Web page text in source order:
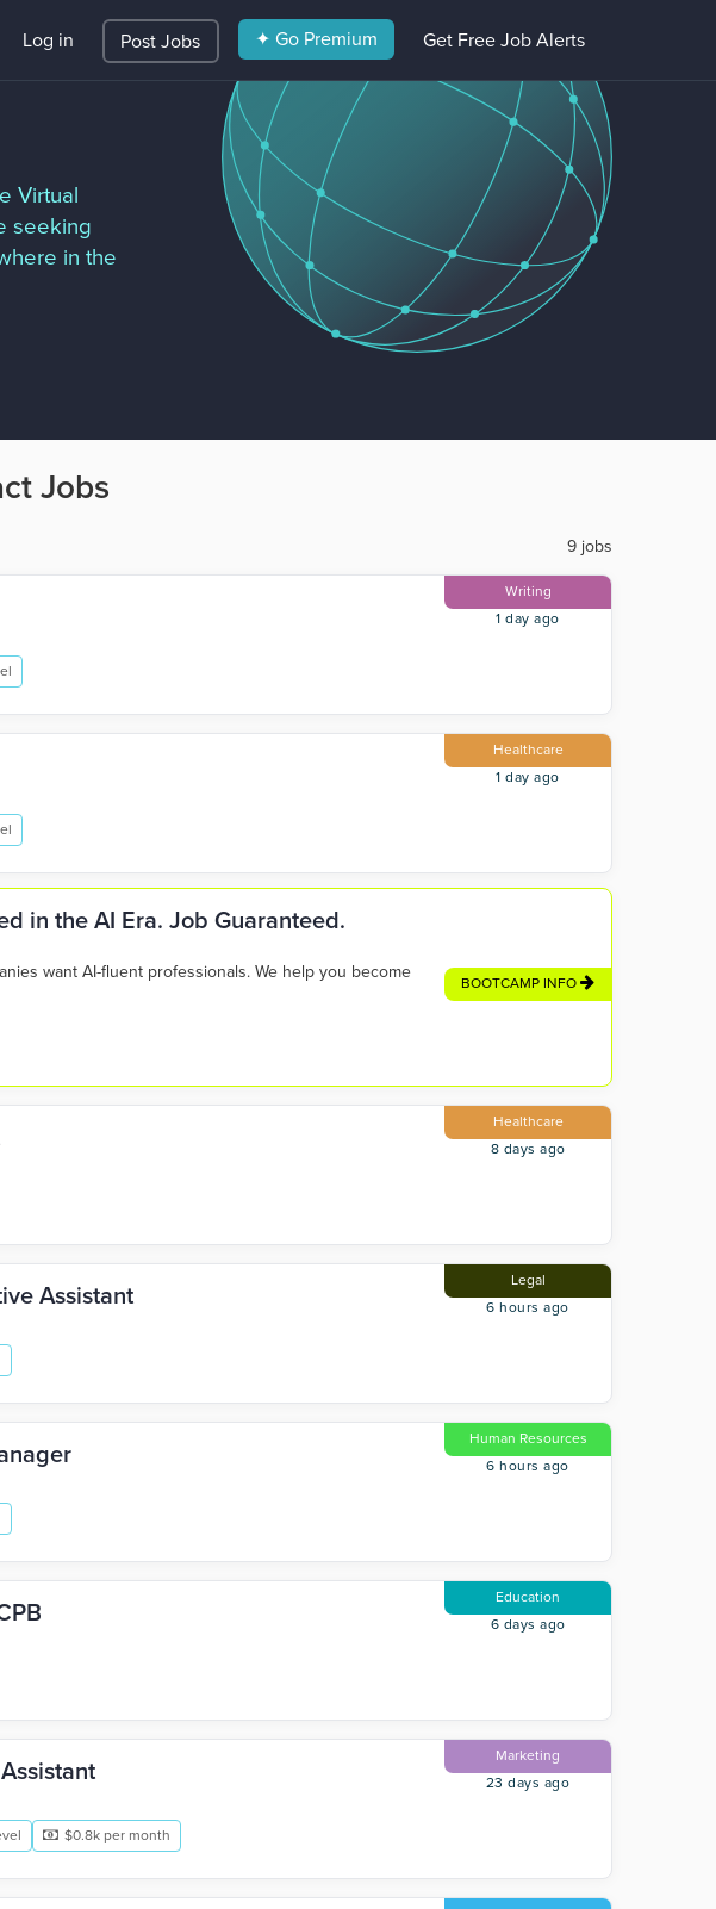
Post Jobs ✦ Go Premium Get Free Job Alerts
Log in
Virtual
seeking
in the
Jobs
9 jobs
Writing
1 day ago
Healthcare
1 day ago
in the AI Era. Job Guaranteed.
want AI-fluent professionals. We help you become
BOOTCAMP INFO
Healthcare
8 days ago
Assistant
Legal
6 hours ago
Human Resources
6 hours ago
Education
6 days ago
Marketing
23 days ago
$0.8k per month